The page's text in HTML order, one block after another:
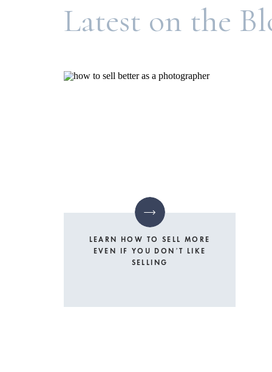
Latest on the
LEARN HOW TO SELL MORE
EVEN IF YOU DON’T LIKE
SELLING